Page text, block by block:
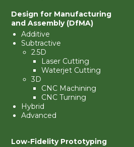
Design for Manufacturing
and Assembly (DfMA)
Additive
Subtractive
2.5D
Laser Cutting
Waterjet Cutting
3D
CNC Machining
CNC Turning
Hybrid
Advanced
Low-Fidelity Prototyping